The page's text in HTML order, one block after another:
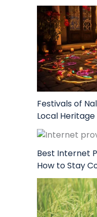
Festivals of
Local Heritage
Best Internet
How to Stay